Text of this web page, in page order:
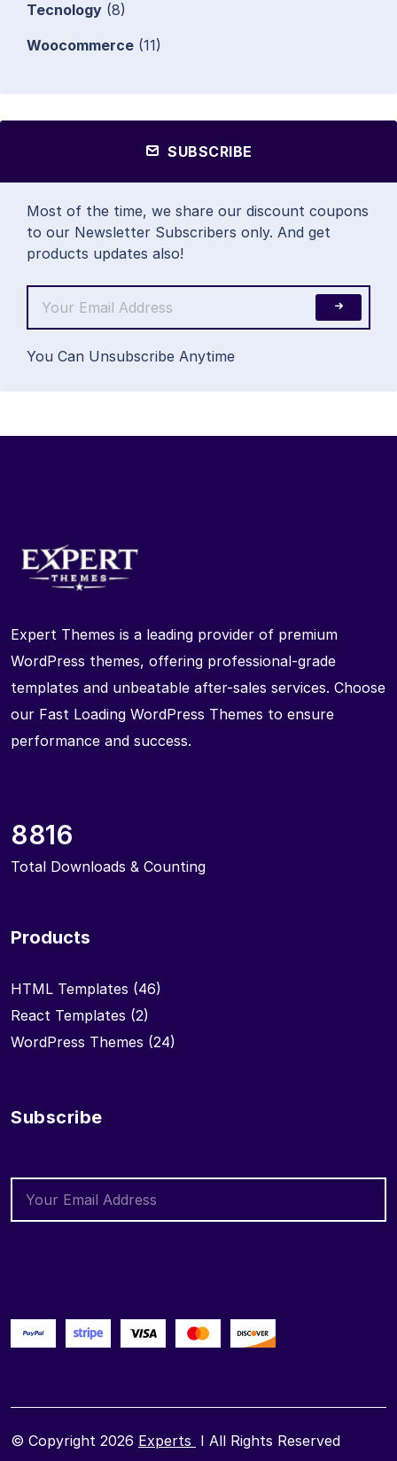
Tecnology (8)
Woocommerce (11)
SUBSCRIBE
Most of the time, we share our discount coupons
to our Newsletter Subscribers only. And get
products updates also!
You Can Unsubscribe Anytime
Expert Themes is a leading provider of premium
WordPress themes, offering professional-grade
templates and unbeatable after-sales services. Choose
our Fast Loading WordPress Themes to ensure
performance and success.
8816
Total Downloads & Counting
Products
HTML Templates (46)
React Templates (2)
WordPress Themes (24)
Subscribe
© Copyright 2026 Experts I All Rights Reserved